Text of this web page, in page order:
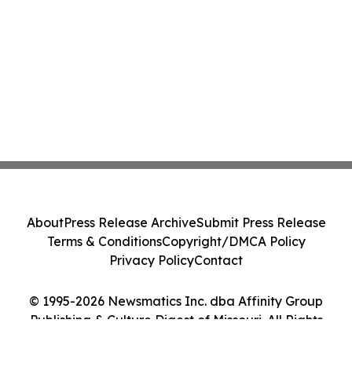
© 1995-2026 Newsmatics Inc. dba Affinity Group
Publishing & Culture Digest of Missouri. All Rights
AboutPress Release ArchiveSubmit Press Release
Terms & ConditionsCopyright/DMCA Policy
Privacy PolicyContact